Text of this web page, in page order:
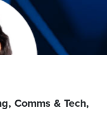
Comms & Tech,